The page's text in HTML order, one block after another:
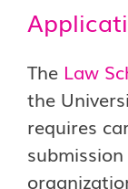
The Law
the
requires